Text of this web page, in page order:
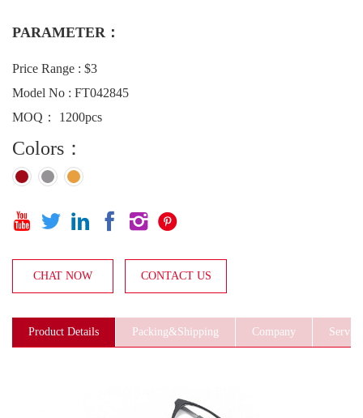
PARAMETER：
Price Range : $3
Model No : FT042845
MOQ： 1200pcs
Colors：
     
CHAT NOW CONTACT US
Product Details Packing&Shipping Company Service